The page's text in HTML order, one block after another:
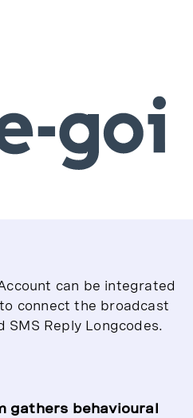
can be integrated
connect the broadcast
SMS Reply Longcodes.
gathers behavioural